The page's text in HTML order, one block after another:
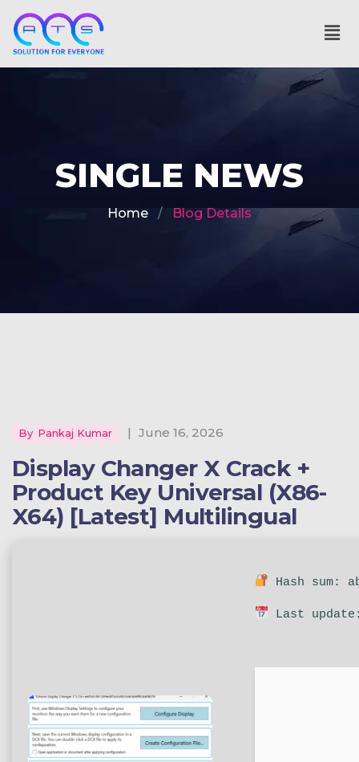
SINGLE NEWS
Home Blog Details
By Pankaj Kumar | June 16, 2026
Display Changer X Crack +
Product Key Universal (x86-
X64) [Latest] Multilingual
Hash sum:
Last